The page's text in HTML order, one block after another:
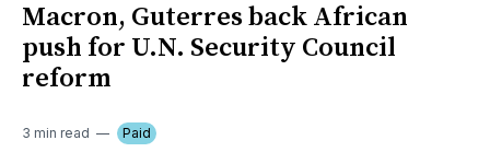
Macron, Guterres back African
push for U.N. Security Council
reform
3 min read Paid